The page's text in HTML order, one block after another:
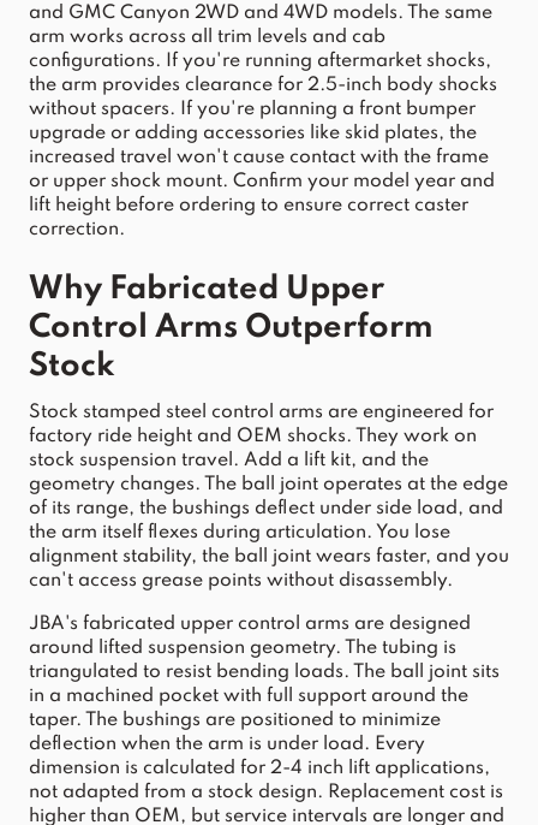
and GMC Canyon
arm works across all trim levels and cab
configurations. If you're running aftermarket shocks,
the arm provides clearance for 2.5-inch body shocks
without spacers. If you're planning a front bumper
upgrade or adding accessories like skid plates, the
increased travel won't cause contact with the frame
or upper shock mount. Confirm your model
lift height before ordering to ensure correct caster
correction.
Why Fabricated Upper
Control Arms
Stock
Stock stamped steel control arms are engineered for
factory ride height and OEM shocks
stock suspension travel . Add a lift kit, and the
geometry changes. The ball joint operates at the edge
of its range, the bushings deflect under side load, and
the arm itself flexes during articulation. You lose
alignment stability, the ball joint wears faster, and you
can't access grease points without disassembly.
JBA's fabricated upper control arms are designed
around lifted suspension geometry. The tubing is
triangulated to resist bending loads. The ball joint sits
in a machined pocket with full support around the
taper. The bushings are positioned to minimize
deflection when the arm is under load. Every
dimension is calculated for 2-4 inch
lift applications,
not adapted from a stock design. Replacement cost is
higher than OEM, but service intervals are longer and